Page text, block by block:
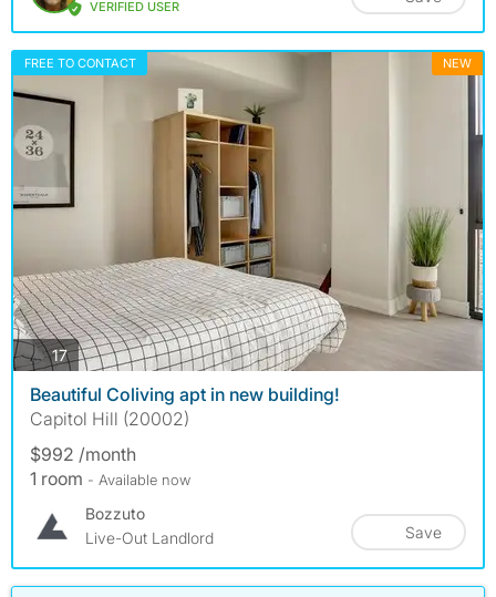
VERIFIED USER
FREE TO CONTACT NEW
17photos
Beautiful Coliving apt in new building!
Capitol Hill (20002)
$992 /month
1 room - Available now
Bozzuto
Live-Out Landlord
Save